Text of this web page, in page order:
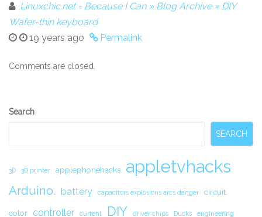
Linuxchic.net - Because I Can » Blog Archive » DIY
Wafer-thin keyboard
19 years ago
Permalink
Comments are closed.
Secondary
Search
SEARCH
3D 3D printer applephonehacks appletvhacks
Arduino. battery capacitors explosions arcs danger circuit.
color controller current DIY driver chips Ducks engineering